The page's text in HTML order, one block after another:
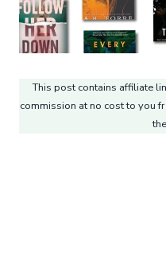
This post contains affiliate
commission at no cost to you